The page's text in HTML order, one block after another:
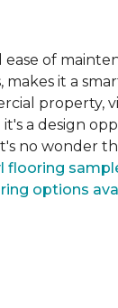
of
it a
property,
a design
no wonder
flooring
options